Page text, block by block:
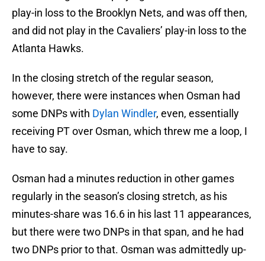
play-in loss to the Brooklyn Nets, and was off then,
and did not play in the Cavaliers’ play-in loss to the
Atlanta Hawks.
In the closing stretch of the regular season,
however, there were instances when Osman had
some DNPs with Dylan Windler, even, essentially
receiving PT over Osman, which threw me a loop, I
have to say.
Osman had a minutes reduction in other games
regularly in the season’s closing stretch, as his
minutes-share was 16.6 in his last 11 appearances,
but there were two DNPs in that span, and he had
two DNPs prior to that. Osman was admittedly up-